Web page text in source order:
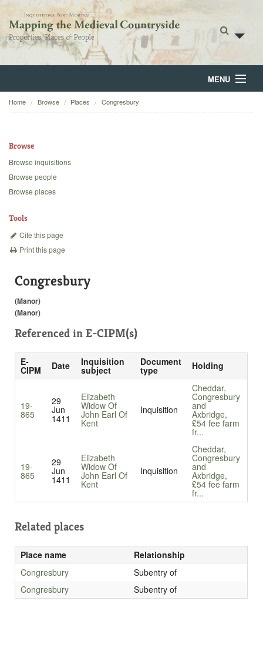
MENU
Home
Backgrounds
Home Browse Places Congresbury
Browse
Browse inquisitions
Browse people
Browse places
Tools
Cite this page
Print this page
Congresbury
(Manor)
(Manor)
Referenced in E-CIPM(s)
E-
CIPM Date Inquisition
subject
Document
type Holding
19-
865
29
Jun
1411
Elizabeth
Widow Of
John Earl Of
Kent
Inquisition
Cheddar,
Congresbury
and
Axbridge,
£54 fee farm
fr...
19-
865
29
Jun
1411
Elizabeth
Widow Of
John Earl Of
Kent
Inquisition
Cheddar,
Congresbury
and
Axbridge,
£54 fee farm
fr...
Related places
Place name
Relationship
Congresbury
Subentry of
Congresbury
Subentry of